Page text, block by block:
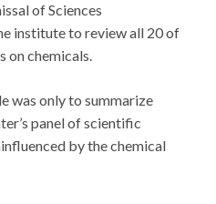
of Sciences
institute to review all 20 of
on chemicals.
was only to summarize
panel of scientific
by the chemical